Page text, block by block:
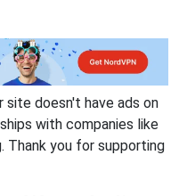
doesn't have ads on
with companies like
Thank you for supporting